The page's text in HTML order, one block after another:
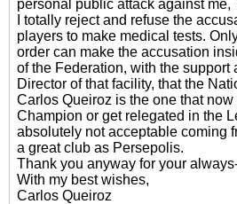
personal public attack against me,
I totally reject and refuse the
players to make medical tests.
order can make the accusation
of the Federation, with the support
Director of that facility, that the
Carlos Queiroz is the one that
Champion or get relegated in the
absolutely not acceptable coming
a great club as Persepolis.
Thank you anyway for your
With my best wishes,
Carlos Queiroz